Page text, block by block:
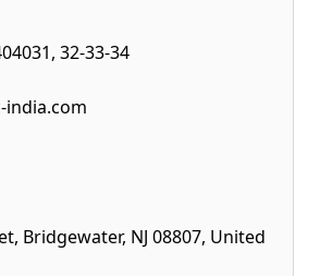
32-33-34
india.com
Bridgewater, NJ 08807, United